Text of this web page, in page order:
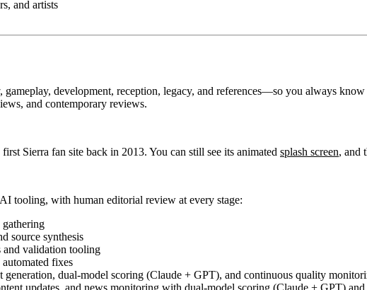
and artists
development, reception, legacy, and references—so you always
and contemporary reviews.
first Sierra fan site back in 2013. You can still see its animated splash screen, and
tooling, with human editorial review at every stage:
source synthesis
validation tooling
fixes
dual-model scoring (Claude + GPT), and continuous quality
updates, and news monitoring with dual-model scoring (Claude + GPT)